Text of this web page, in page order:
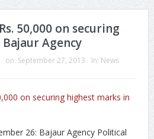
50,000 on securing
Agency
on: September 27, 2013 In: News
26: Bajaur Agency Political